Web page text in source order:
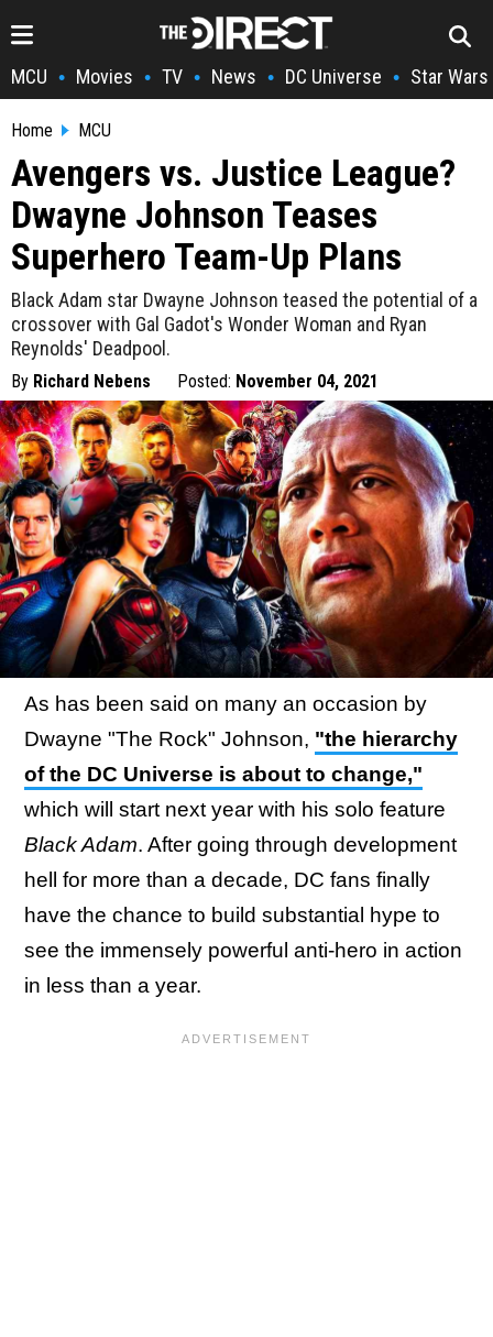
MCU • Movies • TV • News • DC Universe • Star Wars
Home MCU
Avengers vs. Justice League?
Dwayne Johnson Teases
Superhero Team-Up Plans
Black Adam star Dwayne Johnson teased the potential of a
crossover with Gal Gadot's Wonder Woman and Ryan
Reynolds' Deadpool.
By Richard Nebens Posted: November 04, 2021
As has been said on many an occasion by
Dwayne "The Rock" Johnson, "the hierarchy
of the DC Universe is about to change,"
which will start next year with his solo feature
Black Adam. After going through development
hell for more than a decade, DC fans finally
have the chance to build substantial hype to
see the immensely powerful anti-hero in action
in less than a year.